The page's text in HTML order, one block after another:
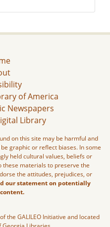
of America
Newspapers
Library
on this site may be harmful and
graphic or reflect biases. In some
held cultural values, beliefs or
these materials to preserve the
the attitudes, prejudices, or
our statement on potentially
the GALILEO Initiative and located